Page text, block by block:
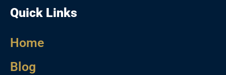
Quick Links
Home
Blog